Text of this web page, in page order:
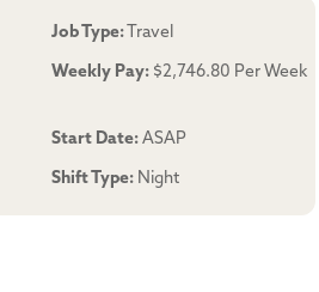
Job Type:Travel
Weekly Pay: $2,746.80 Per Week
Start Date:ASAP
Shift Type: Night